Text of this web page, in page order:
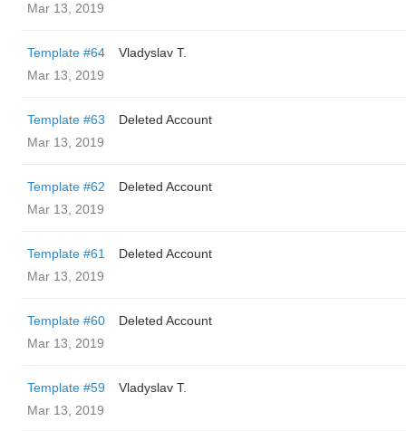
Mar 13, 2019
Template #64
Vladyslav T.
Mar 13, 2019
Template #63
Deleted Account
Mar 13, 2019
Template #62
Deleted Account
Mar 13, 2019
Template #61
Deleted Account
Mar 13, 2019
Template #60
Deleted Account
Mar 13, 2019
Template #59
Vladyslav T.
Mar 13, 2019